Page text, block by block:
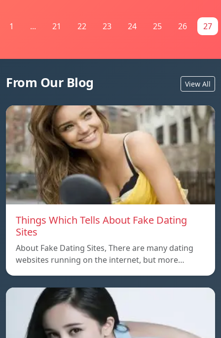
1 ... 21 22 23 24 25 26 27
From Our Blog View All
Things Which Tells About Fake Dating
Sites
About Fake Dating Sites, There are many dating
websites running on the internet, but more…